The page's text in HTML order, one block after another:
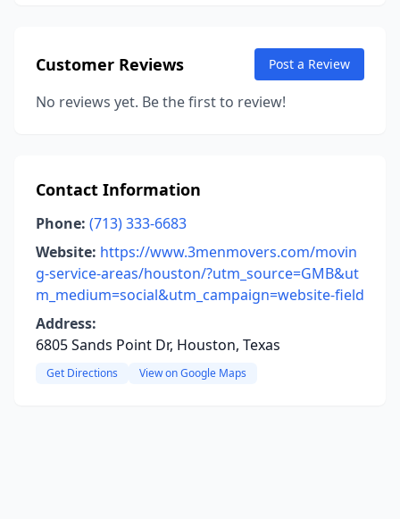
Customer Reviews Post a Review
No reviews yet. Be the first to review!
Contact Information
Phone: (713) 333-6683
Website: https://www.3menmovers.com/movin
g-service-areas/houston/?utm_source=GMB&ut
m_medium=social&utm_campaign=website-field
Address:
6805 Sands Point Dr, Houston, Texas
Get Directions View on Google Maps